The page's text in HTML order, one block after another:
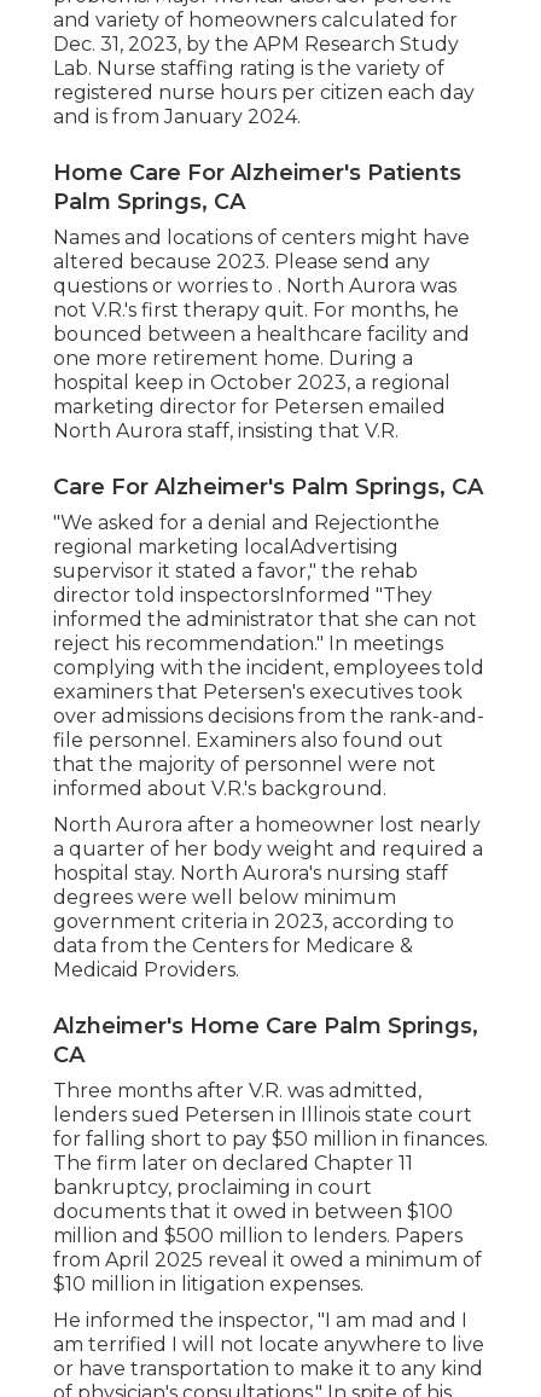
and variety of homeowners calculated for
Dec. 31, 2023, by the APM Research Study
Lab. Nurse staffing rating is the variety of
registered nurse hours per citizen each day
and is from January 2024.
Home Care For Alzheimer's Patients
Palm Springs, CA
Names and locations of centers might have
altered because 2023. Please send any
questions or worries to . North Aurora was
not V.R.'s first therapy quit. For months, he
bounced between a healthcare facility and
one more retirement home. During a
hospital keep in October 2023, a regional
marketing director for Petersen emailed
North Aurora staff, insisting that V.R.
Care For Alzheimer's Palm Springs, CA
"We asked for a denial and Rejectionthe
regional marketing localAdvertising
supervisor it stated a favor," the rehab
director told inspectorsInformed "They
informed the administrator that she can not
reject his recommendation." In meetings
complying with the incident, employees told
examiners that Petersen's executives took
over admissions decisions from the rank-and-
file personnel. Examiners also found out
that the majority of personnel were not
informed about V.R.'s background.
North Aurora after a homeowner lost nearly
a quarter of her body weight and required a
hospital stay. North Aurora's nursing staff
degrees were well below minimum
government criteria in 2023, according to
data from the Centers for Medicare &
Medicaid Providers.
Alzheimer's Home Care Palm Springs,
CA
Three months after V.R. was admitted,
lenders sued Petersen in Illinois state court
for falling short to pay $50 million in finances.
The firm later on declared Chapter 11
bankruptcy, proclaiming in court
documents that it owed in between $100
million and $500 million to lenders. Papers
from April 2025 reveal it owed a minimum of
$10 million in litigation expenses.
He informed the inspector, "I am mad and I
am terrified I will not locate anywhere to live
or have transportation to make it to any kind